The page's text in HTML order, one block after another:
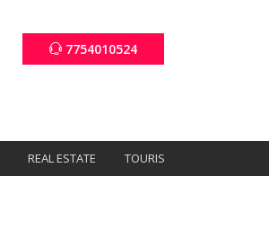
7754010524
REAL ESTATE TOURISM